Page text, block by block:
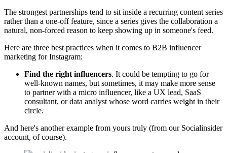
The strongest partnerships tend to sit inside a recurring content series
rather than a one-off feature, since a series gives the collaboration a
natural, non-forced reason to keep showing up in someone's feed.
Here are three best practices when it comes to B2B influencer
marketing for Instagram:
Find the right influencers. It could be tempting to go for
well-known names, but sometimes, it may make more sense
to partner with a micro influencer, like a UX lead, SaaS
consultant, or data analyst whose word carries weight in their
circle.
And here's another example from yours truly (from our Socialinsider
account, of course).